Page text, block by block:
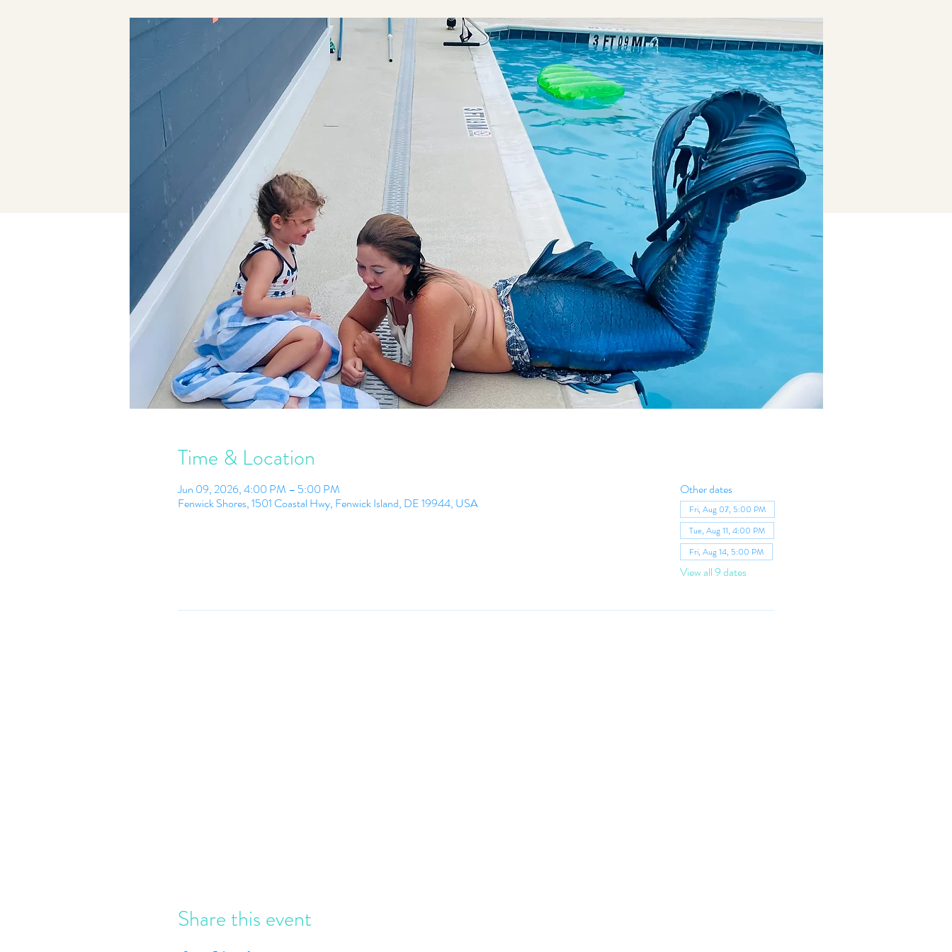
Time & Location
Jun 09, 2026, 4:00 PM – 5:00 PM
Fenwick Shores, 1501 Coastal Hwy, Fenwick Island, DE 19944, USA
Other dates
Fri, Aug 07, 5:00 PM
Tue, Aug 11, 4:00 PM
Fri, Aug 14, 5:00 PM
View all 9 dates
Share this event